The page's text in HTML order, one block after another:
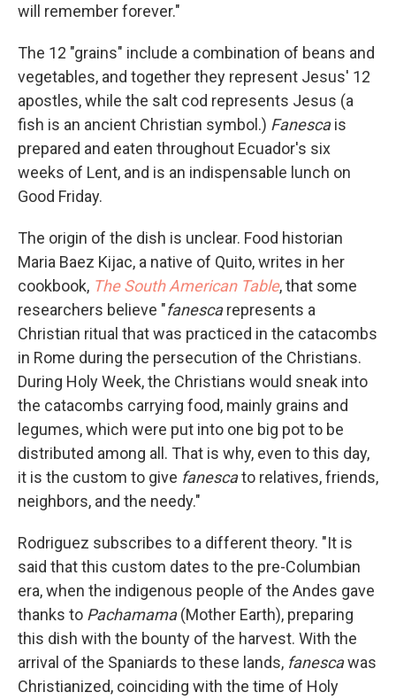
will remember forever."
The 12 "grains" include a combination of beans and
vegetables, and together they represent Jesus' 12
apostles, while the salt cod represents Jesus (a
fish is an ancient Christian symbol.) Fanescais
prepared and eaten throughout Ecuador's six
weeks of Lent, and is an indispensable lunch on
Good Friday.
The origin of the dish is unclear. Food historian
Maria Baez Kijac, a native of Quito, writes in her
cookbook, The South American Table, that some
researchers believe "fanescarepresents a
Christian ritual that was practiced in the catacombs
in Rome during the persecution of the Christians.
During Holy Week, the Christians would sneak into
the catacombs carrying food, mainly grains and
legumes, which were put into one big pot to be
distributed among all. That is why, even to this day,
it is the custom to give fanescato relatives, friends,
neighbors, and the needy."
Rodriguez subscribes to a different theory. "It is
said that this custom dates to the pre-Columbian
era, when the indigenous people of the Andes gave
thanks to Pachamama(Mother Earth), preparing
this dish with the bounty of the harvest. With the
arrival of the Spaniards to these lands, fanescawas
Christianized, coinciding with the time of Holy